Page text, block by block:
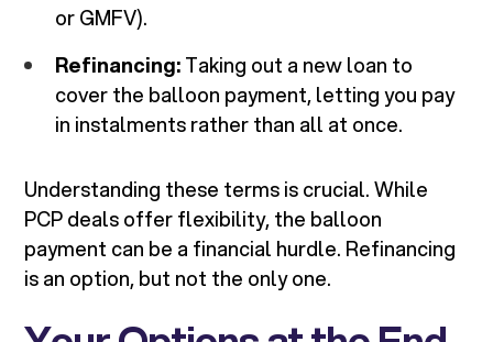
or GMFV).
Refinancing:Taking out a new loan to
cover the balloon payment, letting you pay
in instalments rather than all at once.
Understanding these terms is crucial. While
PCP deals offer flexibility, the balloon
payment can be a financial hurdle. Refinancing
is an option, but not the only one.